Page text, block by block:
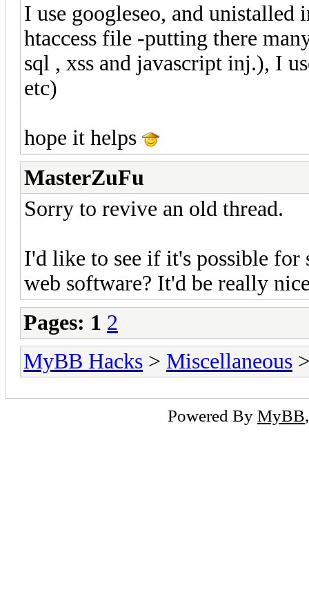
I use googleseo, and
htaccess file -putting there
sql , xss and javascript inj.), I
etc)
hope it helps
MasterZuFu
Sorry to revive an old thread.
I'd like to see if it's possible for
web software? It'd be really
Pages: 1 2
MyBB Hacks > Miscellaneous
Powered By MyBB